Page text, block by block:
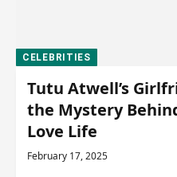
CELEBRITIES
Tutu Atwell’s
the Mystery
Love Life
February 17, 2025